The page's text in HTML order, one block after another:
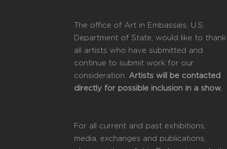
The office of Art in Embassies, U.S.
Department of State, would like to thank
all artists who have submitted and
continue to submit work for our
consideration. Artists will be contacted
directly for possible inclusion in a show.
For all current and past exhibitions,
media, exchanges and publications,